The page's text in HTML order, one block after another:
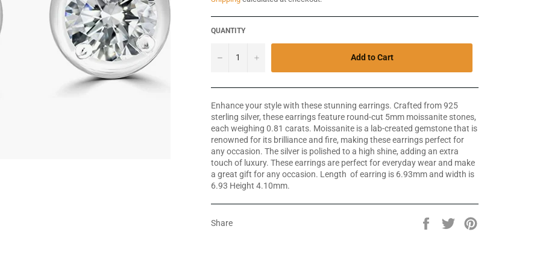
QUANTITY
− + Add to Cart
Enhance your style with these stunning earrings. Crafted from 925
sterling silver, these earrings feature round-cut 5mm moissanite stones,
each weighing 0.81 carats. Moissanite is a lab-created gemstone that is
renowned for its brilliance and fire, making these earrings perfect for
any occasion. The silver is polished to a high shine, adding an extra
touch of luxury. These earrings are perfect for everyday wear and make
a great gift for any occasion. Length of earring is 6.93mm and width is
6.93 Height 4.10mm.
Share
Share
Tweet